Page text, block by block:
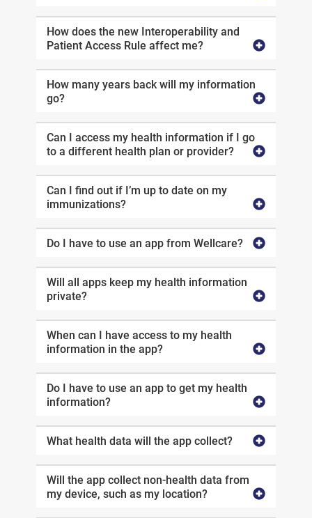
How does the new Interoperability and
Patient Access Rule affect me?
How many years back will my information
go?
Can I access my health information if I go
to a different health plan or provider?
Can I find out if I’m up to date on my
immunizations?
Do I have to use an app from Wellcare?
Will all apps keep my health information
private?
When can I have access to my health
information in the app?
Do I have to use an app to get my health
information?
What health data will the app collect?
Will the app collect non-health data from
my device, such as my location?